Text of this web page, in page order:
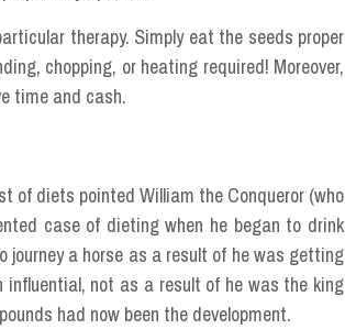
therapy. Simply eat the seeds proper
chopping, or heating required! Moreover,
time and cash.
of diets pointed William the Conqueror (who
case of dieting when he began to drink
a horse as a result of he was getting
not as a result of he was the king
had now been the development.